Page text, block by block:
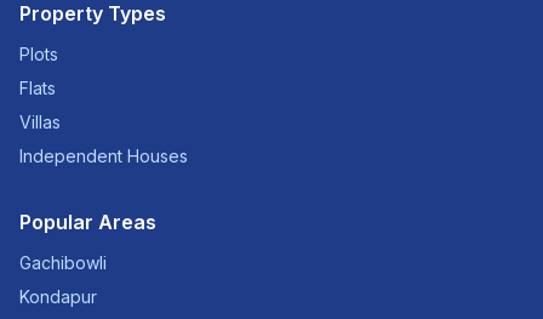
Property Types
Plots
Flats
Villas
Independent Houses
Popular Areas
Gachibowli
Kondapur